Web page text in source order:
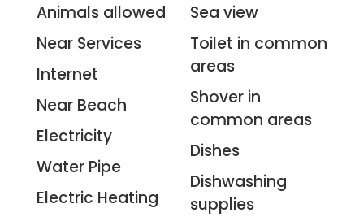
Animals allowed
Near Services
Internet
Near Beach
Electricity
Water Pipe
Electric Heating
Sea view
Toilet in common
areas
Shover in
common areas
Dishes
Dishwashing
supplies